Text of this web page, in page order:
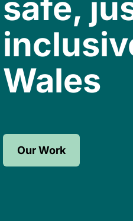
safe,
Wales
Our Work